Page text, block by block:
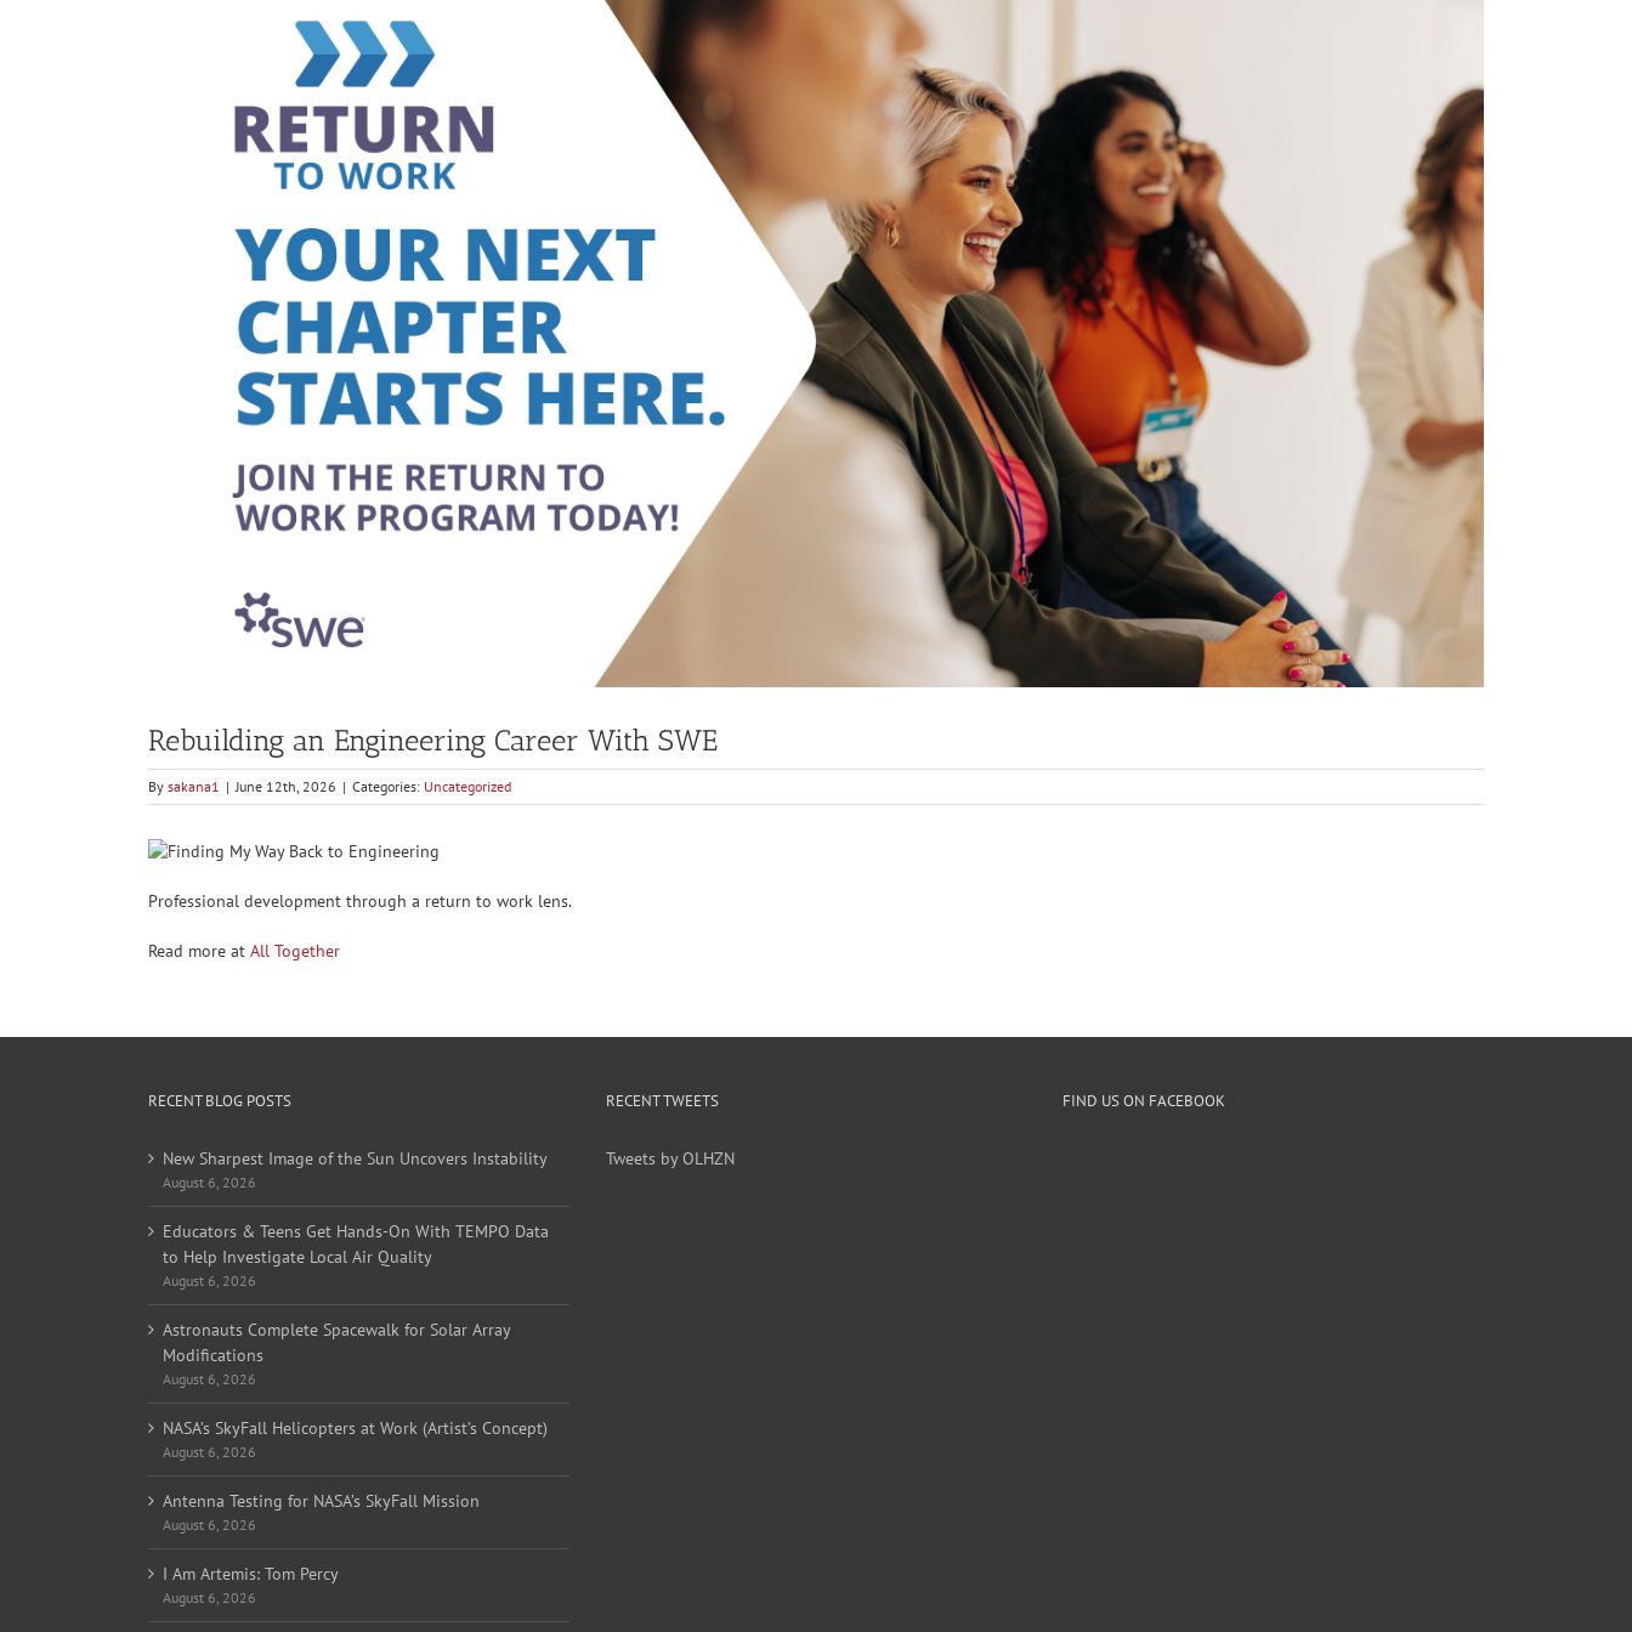
Rebuilding an Engineering Career With SWE
By sakana1 | June 12th, 2026 | Categories: Uncategorized
Professional development through a return to work lens.
Read more at All Together
RECENT BLOG POSTS
New Sharpest Image of the Sun Uncovers Instability
August 6, 2026
Educators & Teens Get Hands-On With TEMPO Data
to Help Investigate Local Air Quality
August 6, 2026
Astronauts Complete Spacewalk for Solar Array
Modifications
August 6, 2026
NASA’s SkyFall Helicopters at Work (Artist’s Concept)
August 6, 2026
Antenna Testing for NASA’s SkyFall Mission
August 6, 2026
I Am Artemis: Tom Percy
August 6, 2026
RECENT TWEETS
Tweets by OLHZN
FIND US ON FACEBOOK